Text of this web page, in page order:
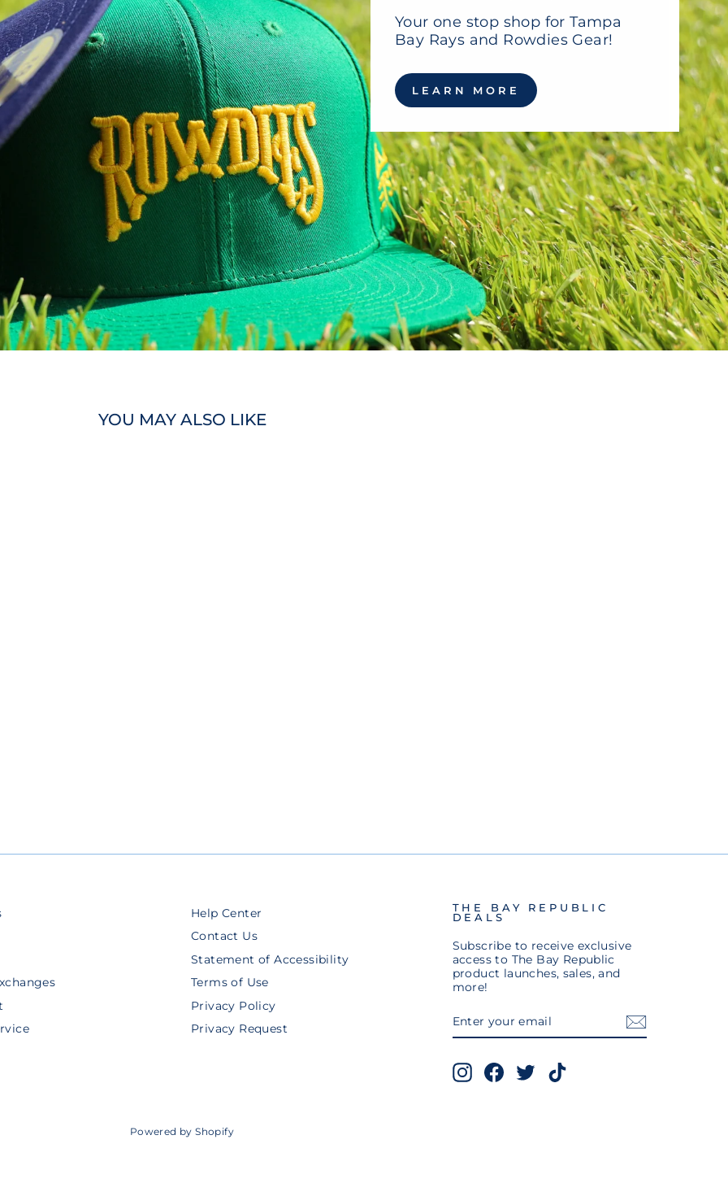
Your one stop shop for Tampa
Bay Rays and Rowdies Gear!
LEARN MORE
YOU MAY ALSO LIKE
Help Center
Contact Us
Statement of Accessibility
Terms of Use
Privacy Policy
Privacy Request
THE BAY REPUBLIC
DEALS
Subscribe to receive exclusive
access to The Bay Republic
product launches, sales, and
more!
YOUR
EMAIL
Instagram
Facebook
TwitterTikTok
Powered by Shopify